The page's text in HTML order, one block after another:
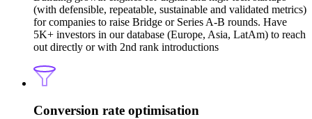
(with defensible, repeatable, sustainable and validated metrics)
for companies to raise Bridge or Series A-B rounds. Have
5K+ investors in our database (Europe, Asia, LatAm) to reach
out directly or with 2nd rank introductions
Conversion rate optimisation